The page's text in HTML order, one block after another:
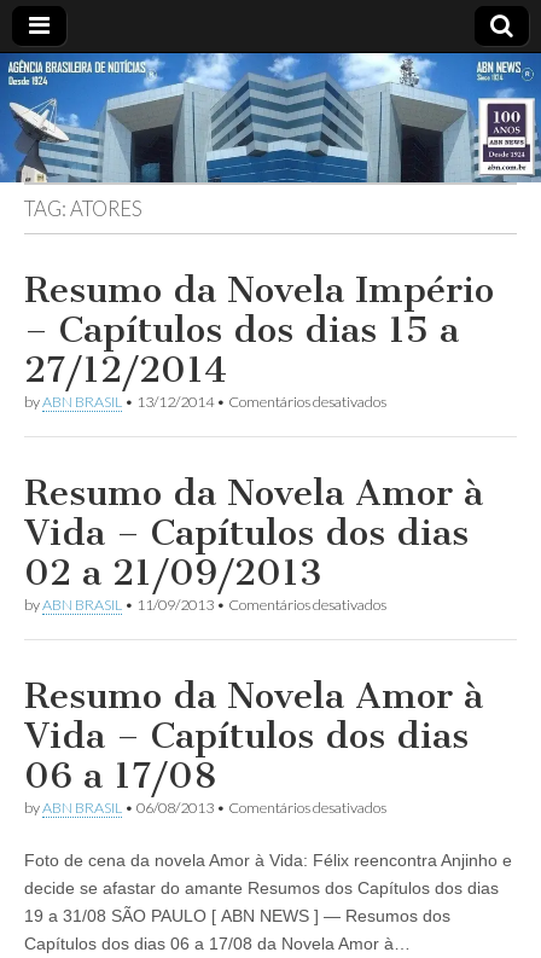
ABN
NEWS
Desde
1924:
ABN
Agência
Brasileira
de
Notícias
S.A.
TAG:ATORES
Resumo da Novela Império
– Capítulos dos dias 15 a
27/12/2014
byABN BRASIL • 13/12/2014• Comentários desativadosem
da
–
Capítulos
dos
27/12/2014
Resumo da Novela Amor à
Vida – Capítulos dos dias
02 a 21/09/2013
byABN BRASIL • 11/09/2013 • Comentários desativadosem
da
à
Vida
02
21/09/2013
Resumo da Novela Amor à
Vida – Capítulos dos dias
06 a 17/08
byABN BRASIL • 06/08/2013 • Comentários desativadosem
Novela
Amor
Vida
–
Foto de cena da novela Amor à Vida: Félix reencontra Anjinho e
decide se afastar do amante Resumos dos Capítulos dos dias
19 a 31/08 SÃO PAULO [ ABN NEWS ] — Resumos dos
Capítulos dos dias 06 a 17/08 da Novela Amor à…